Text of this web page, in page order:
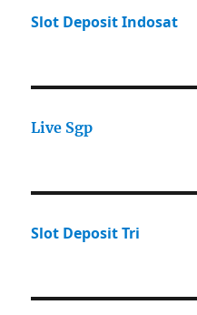
Slot Deposit Indosat
Live Sgp
Slot Deposit Tri